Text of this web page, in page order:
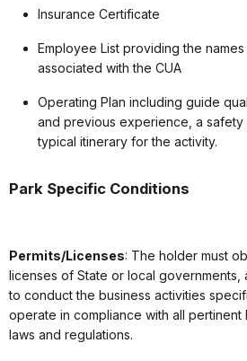
Insurance Certificate
Employee List providing the
associated with the CUA
Operating Plan including guide
and previous experience, a safety
typical itinerary for the activity.
Park Specific Conditions
Permits/Licenses: The holder must
licenses of State or local
to conduct the business activities
operate in compliance with all pertinent
laws and regulations.